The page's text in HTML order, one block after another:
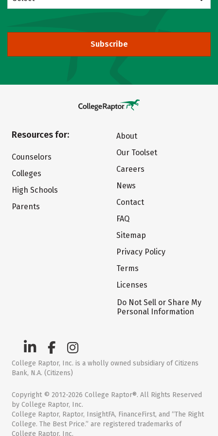
Subscribe
Resources for:
Counselors
Colleges
High Schools
Parents
About
Our Toolset
Careers
News
Contact
FAQ
Sitemap
Privacy Policy
Terms
Licenses
Do Not Sell or Share My
Personal Information
College Raptor, Inc. is a wholly owned subsidiary of Citizens
Bank, N.A. (Citizens)
Copyright © 2012-2026 College Raptor®. All Rights Reserved
by College Raptor, Inc.
College Raptor, Raptor, InsightFA, FinanceFirst, and “The Right
College. The Best Price.” are registered trademarks of
College Raptor, Inc.